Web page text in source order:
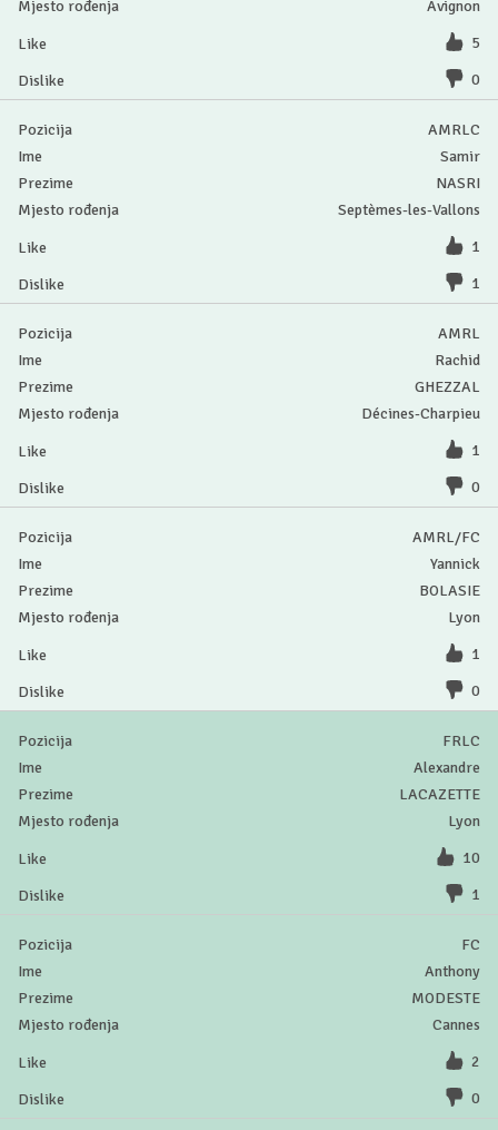
Avignon
5
0
AMRLC
Samir
NASRI
Septèmes-les-Vallons
1
1
AMRL
Rachid
GHEZZAL
Décines-Charpieu
1
0
AMRL/FC
Yannick
BOLASIE
Lyon
1
0
FRLC
Alexandre
LACAZETTE
Lyon
10
1
FC
Anthony
MODESTE
Cannes
2
0